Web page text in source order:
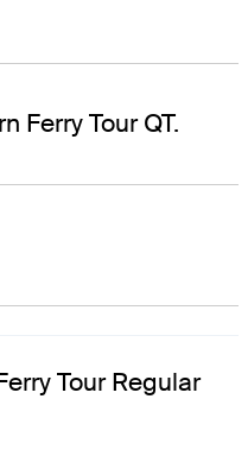
Ferry Tour QT.
Tour Regular